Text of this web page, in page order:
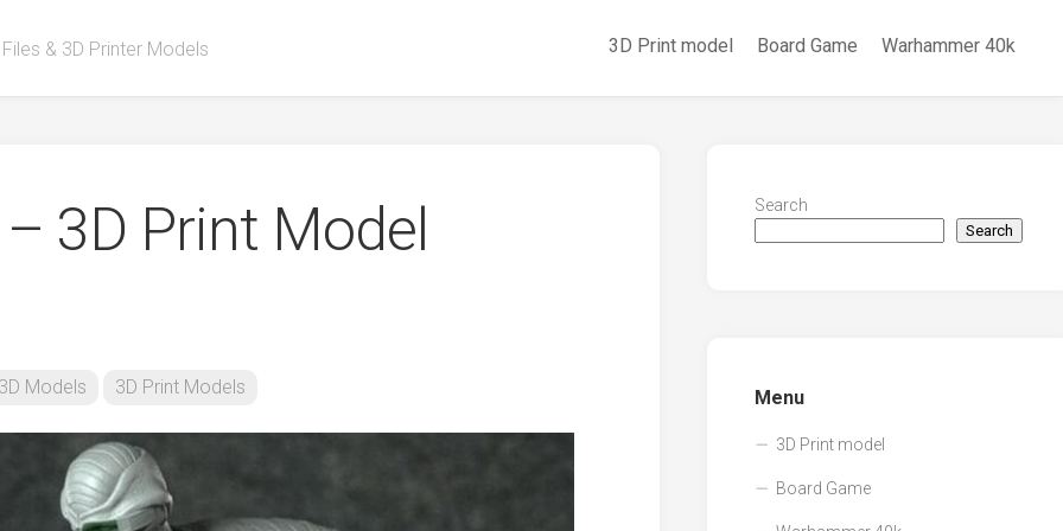
& 3D Printer Models 3D Print model Board Game Warhammer 40k
3D Print Model
3D Models 3D Print Models
Search
Search
Menu
3D Print model
Board Game